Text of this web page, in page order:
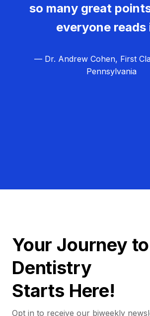
so many great
everyone reads
— Dr. Andrew Cohen, First
Pennsylvania
Your Journey
Dentistry
Starts Here!
Opt in to receive our biweekly